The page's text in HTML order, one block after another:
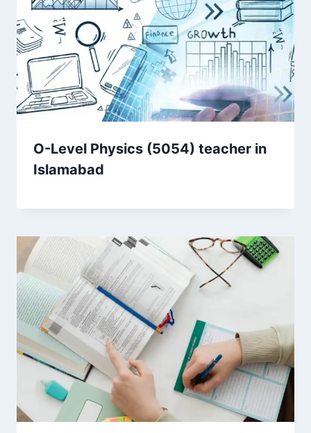
O-Level Physics (5054) teacher in
Islamabad